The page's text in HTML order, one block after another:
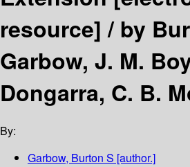
resource] /by
Garbow, J. M.
Dongarra, C. B.
By:
Garbow, Burton S [author.]